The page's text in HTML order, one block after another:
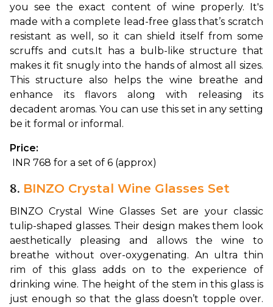
you see the exact content of wine properly. It's
made with a complete lead-free glass that’s scratch
resistant as well, so it can shield itself from some
scruffs and cuts. It has a bulb-like structure that
makes it fit snugly into the hands of almost all sizes.
This structure also helps the wine breathe and
enhance its flavors along with releasing its
decadent aromas. You can use this set in any setting
be it formal or informal.
Price:
INR 768 for a set of 6 (approx)
8. BINZO Crystal Wine Glasses Set
BINZO Crystal Wine Glasses Set are your classic
tulip-shaped glasses. Their design makes them look
aesthetically pleasing and allows the wine to
breathe without over-oxygenating. An ultra thin
rim of this glass adds on to the experience of
drinking wine. The height of the stem in this glass is
just enough so that the glass doesn’t topple over.